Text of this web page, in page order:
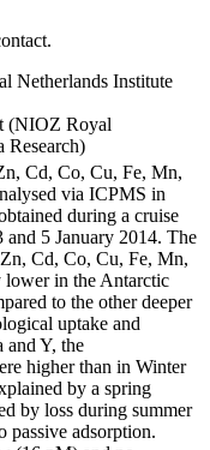
Netherlands Institute
(NIOZ Royal
Research)
Cd, Co, Cu, Fe, Mn,
via ICPMS in
during a cruise
and 5 January 2014. The
Cd, Co, Cu, Fe, Mn,
in the Antarctic
to the other deeper
uptake and
and Y, the
higher than in Winter
by a spring
by loss during summer
passive adsorption.